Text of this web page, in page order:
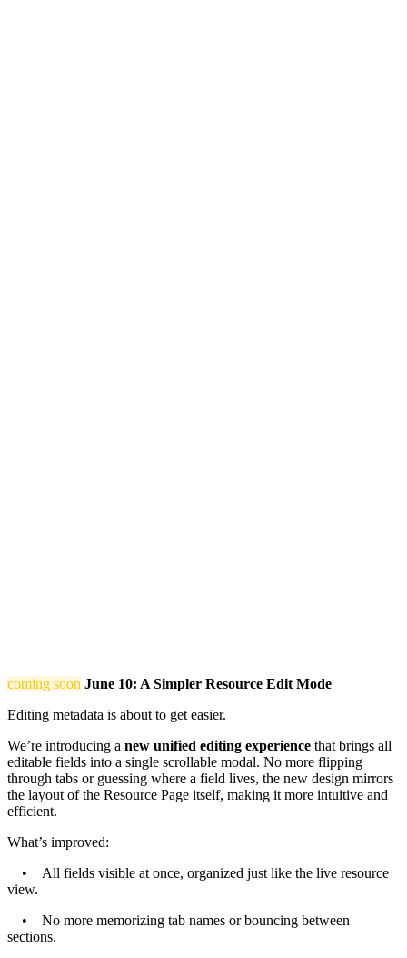
coming soon June 10: A Simpler Resource Edit Mode
Editing metadata is about to get easier.
We’re introducing a new unified editing experience that brings all
editable fields into a single scrollable modal. No more flipping
through tabs or guessing where a field lives, the new design mirrors
the layout of the Resource Page itself, making it more intuitive and
efficient.
What’s improved:
• All fields visible at once, organized just like the live resource
view.
• No more memorizing tab names or bouncing between
sections.